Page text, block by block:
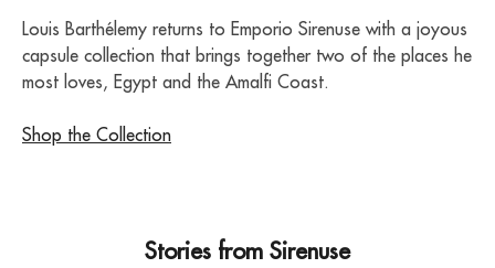
Louis Barthélemy returns to Emporio Sirenuse with a joyous
capsule collection that brings together two of the places he
most loves, Egypt and the Amalfi Coast.
Shop the Collection
Stories from Sirenuse